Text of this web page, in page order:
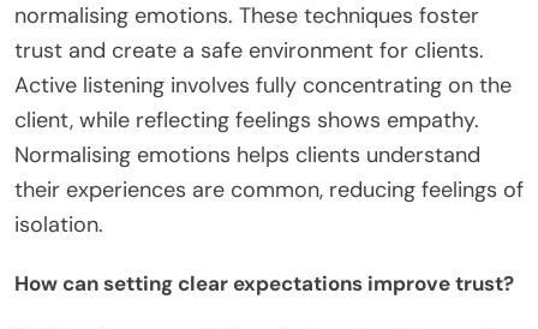
normalising emotions. These techniques foster
trust and create a safe environment for clients.
Active listening involves fully concentrating on the
client, while reflecting feelings shows empathy.
Normalising emotions helps clients understand
their experiences are common, reducing feelings of
isolation.
How can setting clear expectations improve trust?